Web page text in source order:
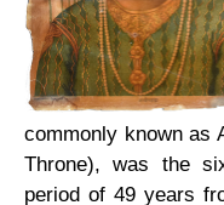
commonly known as
Throne), was the
period of 49 years